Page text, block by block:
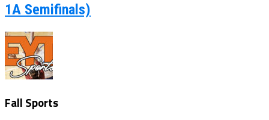
1A Semifinals)
Fall Sports